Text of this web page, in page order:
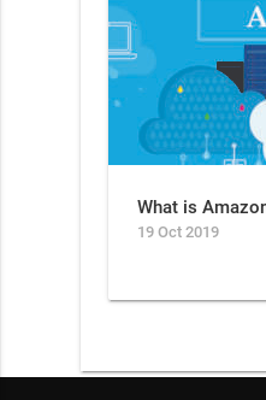
What is
19 Oct 2019